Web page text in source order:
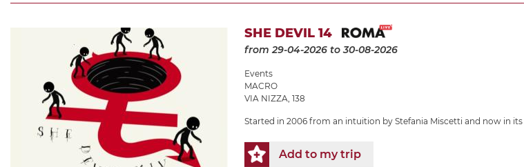
SHE DEVIL 14
from 29-04-2026 to 30-08-2026
Events
MACRO
VIA NIZZA, 138
Started in 2006 from an intuition by Stefania Miscetti and now in
Add to my trip